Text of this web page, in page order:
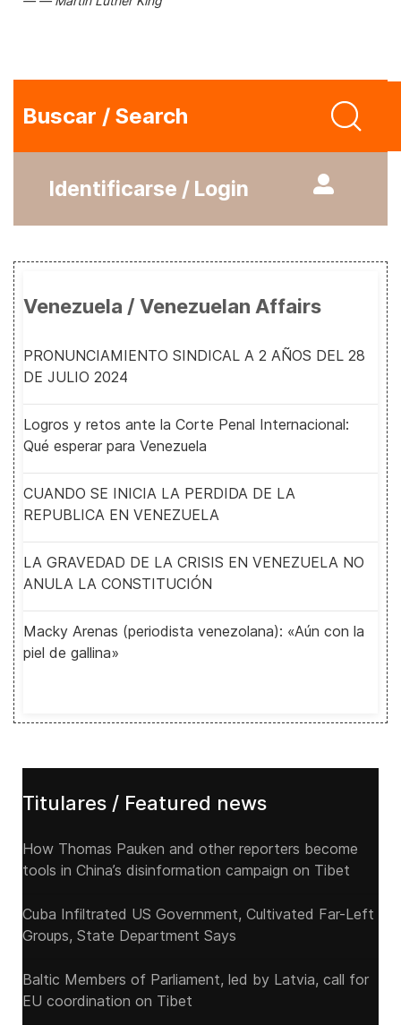
Buscar / Search
Identificarse / Login
Venezuela / Venezuelan Affairs
PRONUNCIAMIENTO SINDICAL A 2 AÑOS DEL 28
DE JULIO 2024
Logros y retos ante la Corte Penal Internacional:
Qué esperar para Venezuela
CUANDO SE INICIA LA PERDIDA DE LA
REPUBLICA EN VENEZUELA
LA GRAVEDAD DE LA CRISIS EN VENEZUELA NO
ANULA LA CONSTITUCIÓN
Macky Arenas (periodista venezolana): «Aún con la
piel de gallina»
Titulares / Featured news
How Thomas Pauken and other reporters become
tools in China’s disinformation campaign on Tibet
Cuba Infiltrated US Government, Cultivated Far-Left
Groups, State Department Says
Baltic Members of Parliament, led by Latvia, call for
EU coordination on Tibet